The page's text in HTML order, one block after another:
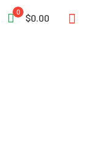
0
$0.00